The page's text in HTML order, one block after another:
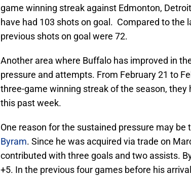
game winning streak against Edmonton,
have had 103 shots on goal. Compared to the
previous shots on goal were 72.
Another area where Buffalo has improved in
pressure and attempts. From February 21 to
three-game winning streak of the season,
this past week.
One reason for the sustained pressure may
Byram. Since he was acquired via trade on
contributed with three goals and two assists.
+5. In the previous four games before his